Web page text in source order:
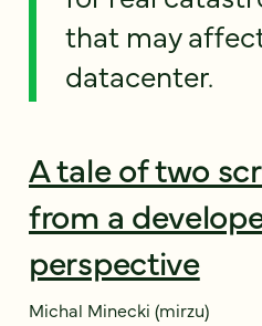
that may
datacenter.
A tale of two
from a
perspective
Michal Minecki (mirzu)